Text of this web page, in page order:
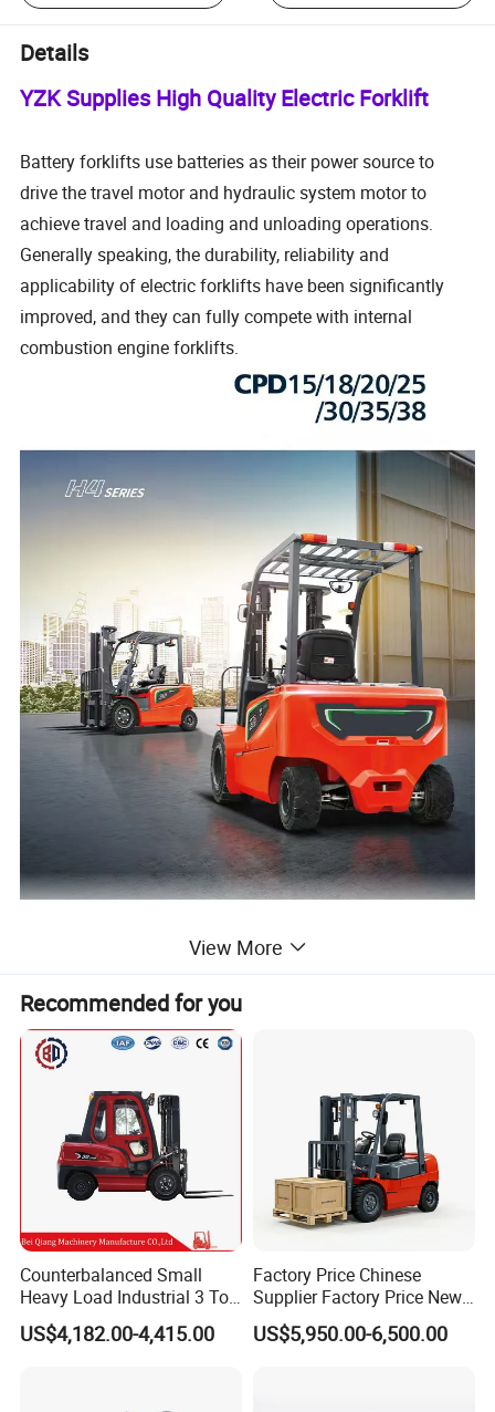
Details
YZK Supplies High Quality Electric Forklift
Battery forklifts use batteries as their power source to
drive the travel motor and hydraulic system motor to
achieve travel and loading and unloading operations.
Generally speaking, the durability, reliability and
applicability of electric forklifts have been significantly
improved, and they can fully compete with internal
combustion engine forklifts.
Technical Parameters
Lifting Height
Working Voltage
60V
Total Size
2000*1130*2130mm
Product Features
View More
Recommended for you
Counterbalanced Small
Heavy Load Industrial 3 Ton
Electric Diesel Forklift Truck
Rough Terrain Forklift Pallet
US$4,182.00-4,415.00
Factory Price Chinese
Supplier Factory Price New
Design China Green Color
2ton 2.5ton 3ton Lift Height
US$5,950.00-6,500.00